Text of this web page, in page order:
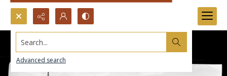
Search...
Advanced search